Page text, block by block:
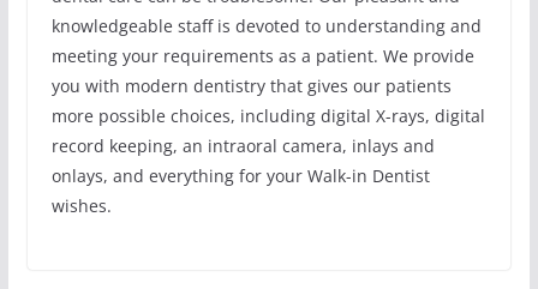
knowledgeable staff is devoted to understanding and
meeting your requirements as a patient. We provide
you with modern dentistry that gives our patients
more possible choices, including digital X-rays, digital
record keeping, an intraoral camera, inlays and
onlays, and everything for your Walk-in Dentist
wishes.